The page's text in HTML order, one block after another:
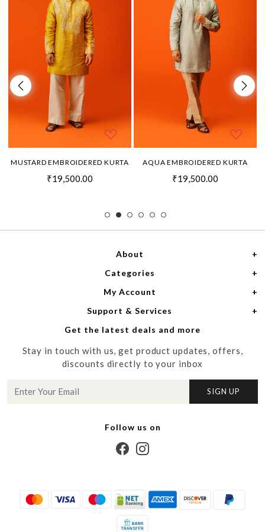
MUSTARD EMBROIDERED KURTA
₹19,500.00
AQUA EMBROIDERED KURTA
₹19,500.00
About
Home
About Us
Meet the Designers
Media
Contact us
Categories
Women
Men
My Account
Login
My Cart
Track Order
Support & Services
Shipping Policy
Refund Policy
Cancellation Policy
Get the latest deals and more
Stay in touch with us, get product updates, offers,
discounts directly to your inbox
SIGN UP
Follow us on